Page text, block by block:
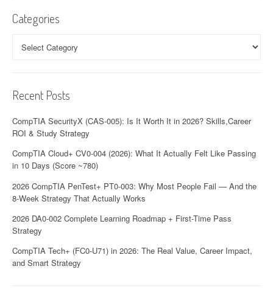
Categories
Recent Posts
CompTIA SecurityX (CAS-005): Is It Worth It in 2026? Skills,Career
ROI & Study Strategy
CompTIA Cloud+ CV0-004 (2026): What It Actually Felt Like Passing
in 10 Days (Score ~780)
2026 CompTIA PenTest+ PT0-003: Why Most People Fail — And the
8-Week Strategy That Actually Works
2026 DA0-002 Complete Learning Roadmap + First-Time Pass
Strategy
CompTIA Tech+ (FC0-U71) in 2026: The Real Value, Career Impact,
and Smart Strategy